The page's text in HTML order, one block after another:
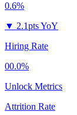
0.6%
▼ 2.1pts YoY
Hiring Rate
00.0%
Unlock Metrics
Attrition Rate